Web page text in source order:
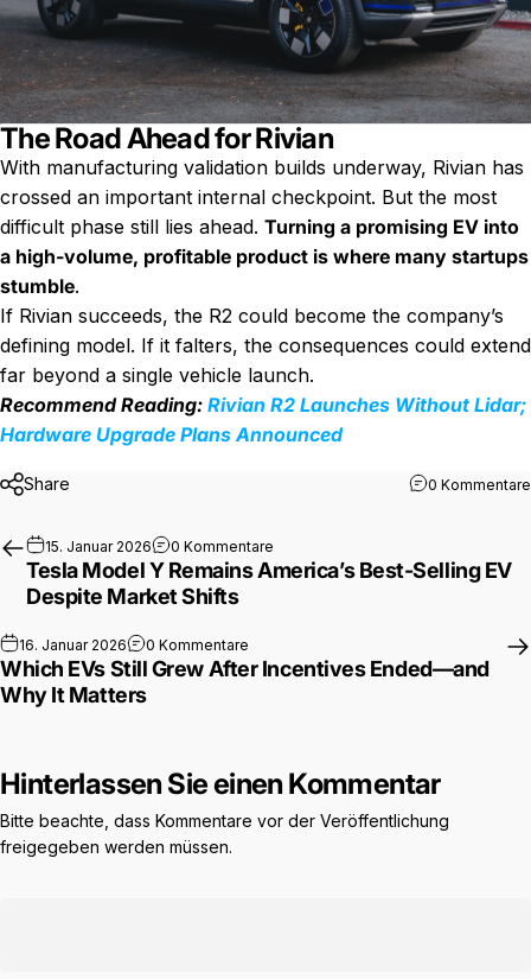
The Road Ahead for Rivian
With manufacturing validation builds underway, Rivian has
crossed an important internal checkpoint. But the most
difficult phase still lies ahead. Turning a promising EV into
a high-volume, profitable product is where many startups
stumble.
If Rivian succeeds, the R2 could become the company’s
defining model. If it falters, the consequences could extend
far beyond a single vehicle launch.
Recommend Reading: Rivian R2 Launches Without Lidar;
Hardware Upgrade Plans Announced
Share 0 Kommentare
15. Januar 2026 0 Kommentare
Tesla Model Y Remains America’s Best-Selling EV
Despite Market Shifts
16. Januar 2026 0 Kommentare zu Which EVs Still Grew After
Which EVs Still Grew After Incentives Ended—and
Why It Matters
Hinterlassen Sie einen Kommentar
Bitte beachte, dass Kommentare vor der Veröffentlichung
freigegeben werden müssen.